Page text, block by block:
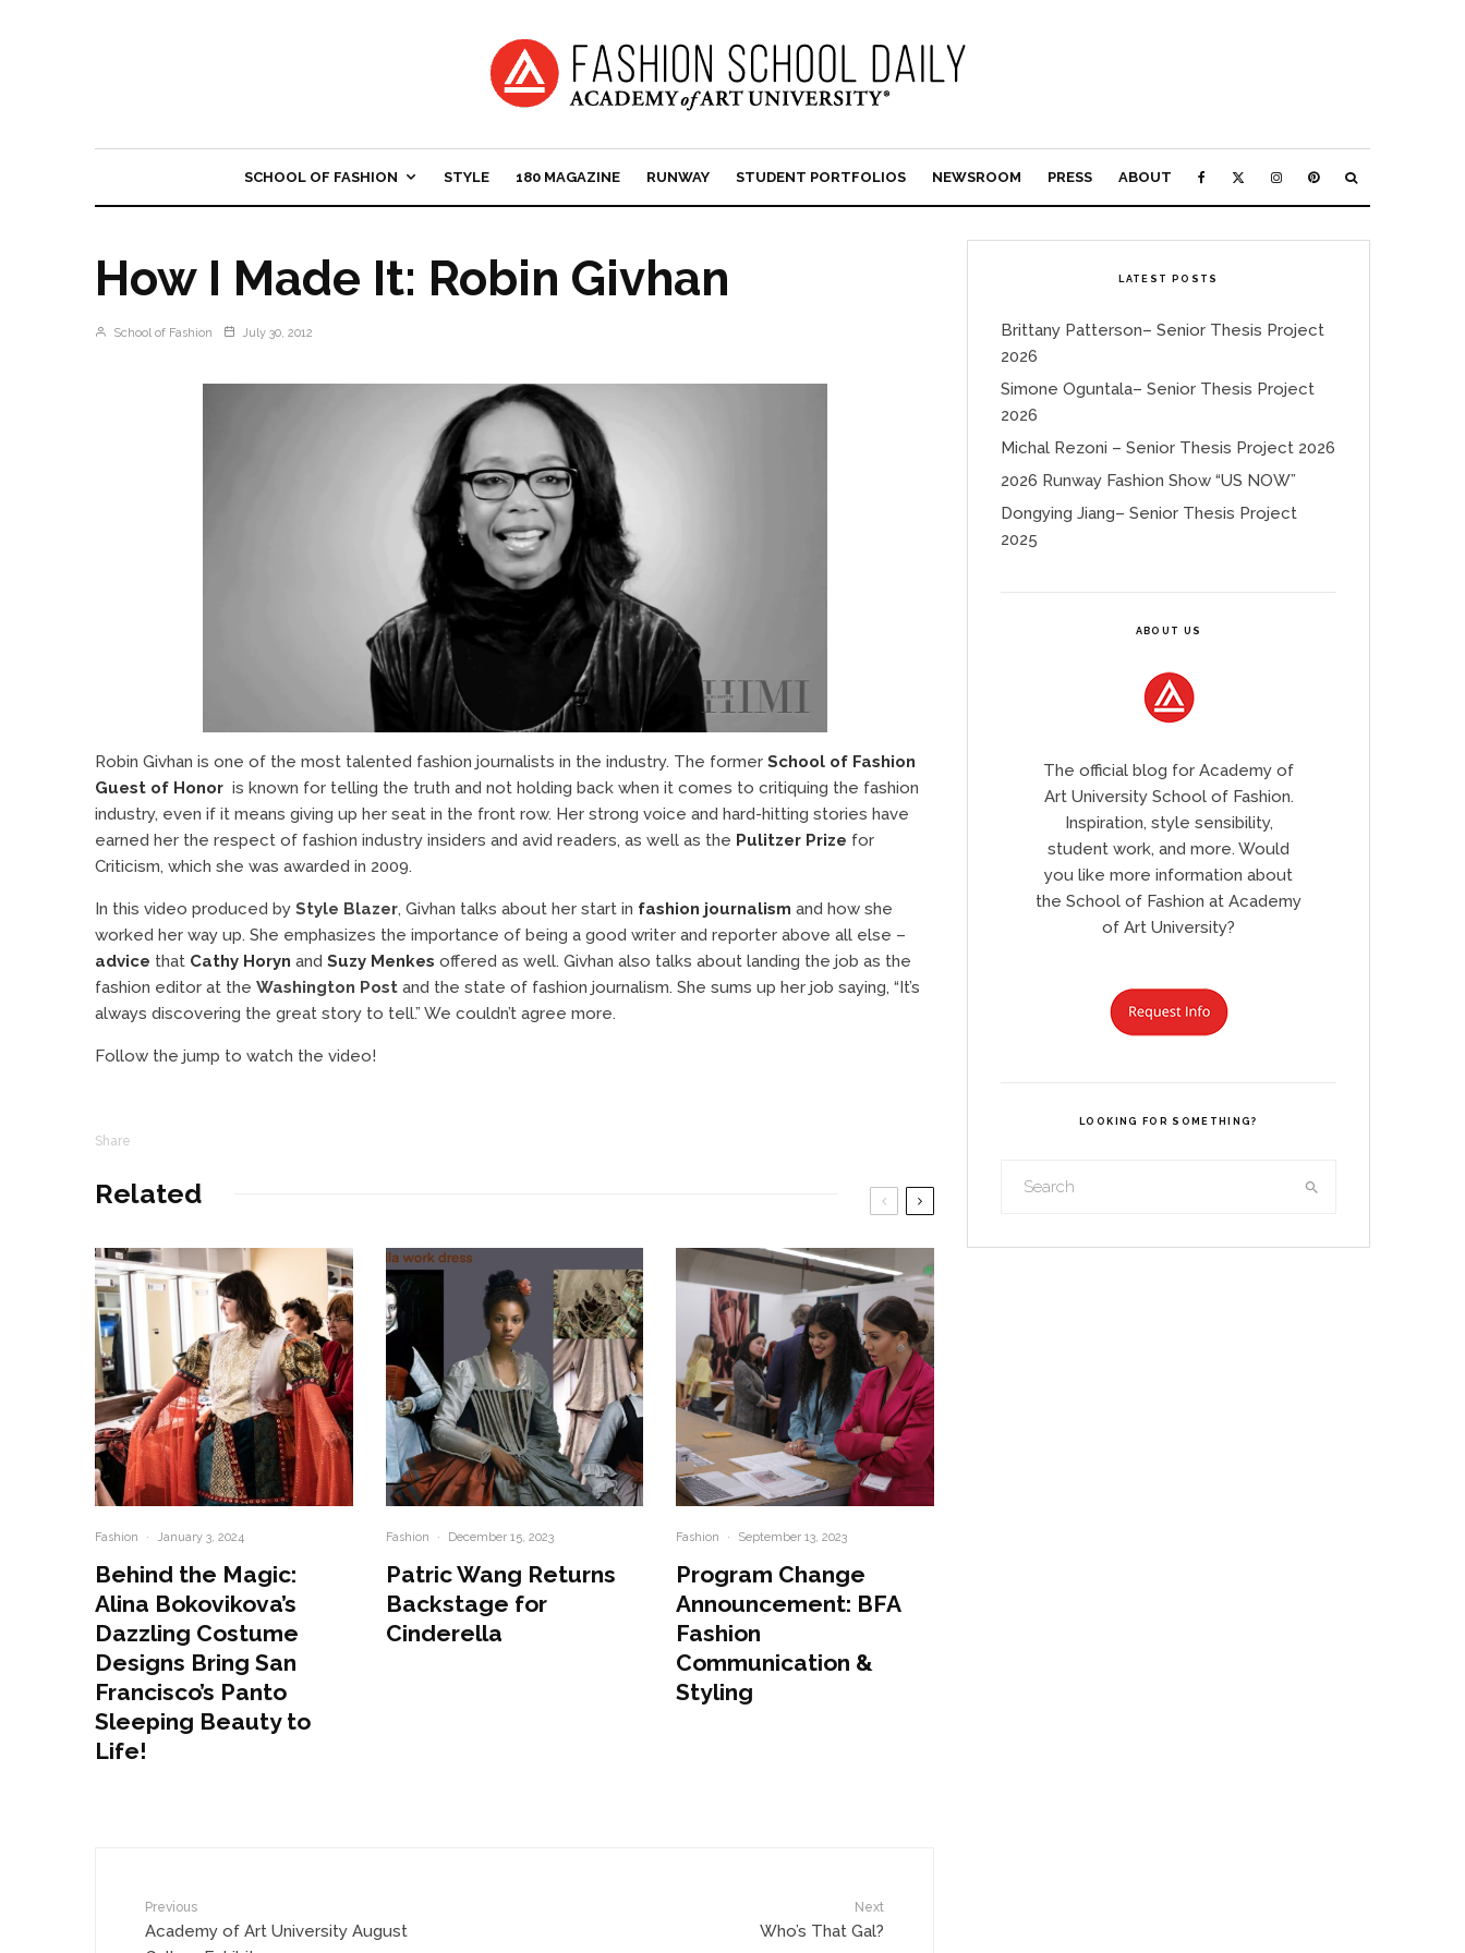
SCHOOL OF FASHION STYLE 180 MAGAZINE RUNWAY STUDENT PORTFOLIOS NEWSROOM PRESS ABOUT
How I Made It: Robin Givhan
School of Fashion July 30, 2012
Robin Givhan is one of the most talented fashion journalists in the industry. The former School of Fashion
Guest of Honor is known for telling the truth and not holding back when it comes to critiquing the fashion
industry, even if it means giving up her seat in the front row. Her strong voice and hard-hitting stories have
earned her the respect of fashion industry insiders and avid readers, as well as the Pulitzer Prize for
Criticism, which she was awarded in 2009.
In this video produced by Style Blazer, Givhan talks about her start in fashion journalism and how she
worked her way up. She emphasizes the importance of being a good writer and reporter above all else –
advice that Cathy Horyn and Suzy Menkes offered as well. Givhan also talks about landing the job as the
fashion editor at the Washington Post and the state of fashion journalism. She sums up her job saying, “It’s
always discovering the great story to tell.” We couldn’t agree more.
Follow the jump to watch the video!
Share
Related
Fashion · January 3, 2024
Behind the Magic:
Alina Bokovikova’s
Dazzling Costume
Designs Bring San
Francisco’s Panto
Sleeping Beauty to
Life!
Fashion · December 15, 2023
Patric Wang Returns
Backstage for
Cinderella
Fashion · September 13, 2023
Program Change
Announcement: BFA
Fashion
Communication &
Styling
Previous
Academy of Art University August
Next
Who’s That Gal?
LATEST POSTS
Brittany Patterson– Senior Thesis Project
2026
Simone Oguntala– Senior Thesis Project
2026
Michal Rezoni – Senior Thesis Project 2026
2026 Runway Fashion Show “US NOW”
Dongying Jiang– Senior Thesis Project
2025
ABOUT US
The official blog for Academy of
Art University School of Fashion.
Inspiration, style sensibility,
student work, and more. Would
you like more information about
the School of Fashion at Academy
of Art University?
LOOKING FOR SOMETHING?